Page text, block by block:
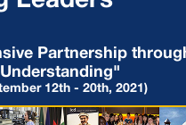
Partnership
12th - 20th, 2021)